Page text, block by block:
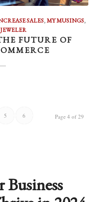
SALES,MY MUSINGS,
FUTURE OF
Page 4 of 29
5 6